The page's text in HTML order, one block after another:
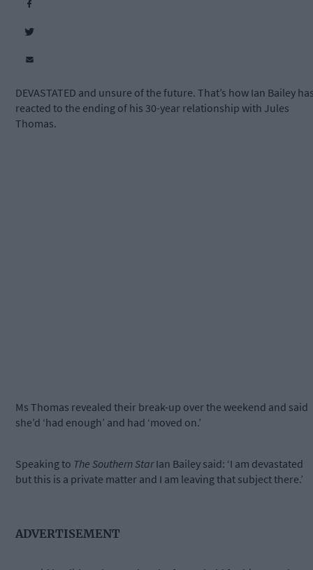
DEVASTATED and unsure of the future. That’s how Ian Bailey
reacted to the ending of his 30-year relationship with Jules
Thomas.
Ms Thomas revealed their break-up over the weekend and said
she’d ‘had enough’ and had ‘moved on.’
Speaking to The Southern StarIan Bailey said: ‘I am devastated
but this is a private matter and I am leaving that subject there.’
ADVERTISEMENT